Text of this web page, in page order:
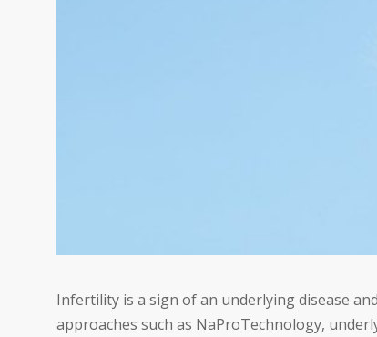
Infertility is a sign of an underlying disease
approaches such as NaProTechnology,